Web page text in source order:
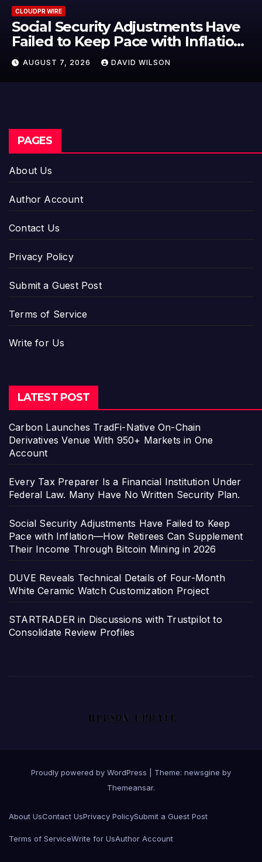
Have
DUVE Reveals
Four-Month White
Customization Project
AUGUST 7, 2026
PAGES
About Us
Author Account
Contact Us
Privacy Policy
Submit a Guest Post
Terms of Service
Write for Us
LATEST POST
Carbon Launches TradFi-Native On-Chain
Derivatives Venue With 950+ Markets in One
Account
Every Tax Preparer Is a Financial Institution Under
Federal Law. Many Have No Written Security Plan.
Social Security Adjustments Have Failed to Keep
Pace with Inflation—How Retirees Can Supplement
Their Income Through Bitcoin Mining in 2026
DUVE Reveals Technical Details of Four-Month
White Ceramic Watch Customization Project
STARTRADER in Discussions with Trustpilot to
Consolidate Review Profiles
Proudly powered by WordPress
Theme: newsgine by
Themeansar.
About UsContact UsPrivacy PolicySubmit a Guest Post
Terms of ServiceWrite for UsAuthor Account